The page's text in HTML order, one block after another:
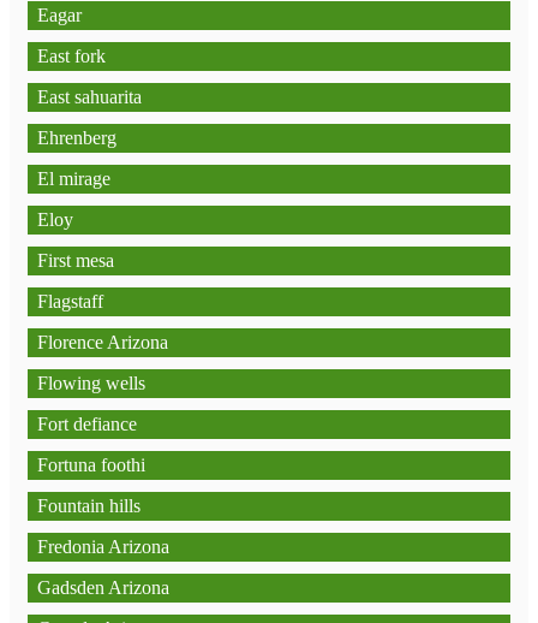
Eagar
East fork
East sahuarita
Ehrenberg
El mirage
Eloy
First mesa
Flagstaff
Florence Arizona
Flowing wells
Fort defiance
Fortuna foothi
Fountain hills
Fredonia Arizona
Gadsden Arizona